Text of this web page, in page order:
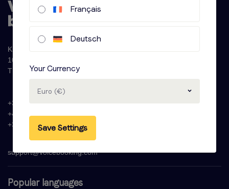
Popular languages
Krijn Taconiskade 286
1087 HW Amsterdam
The Netherlands
+31 (0)20 - 77 47 323
+44 (0)330 822 1096
+33 (0) 1 76 42 02 50
support@voicebooking.com
Français
Deutsch
Your Currency
Euro (€)
Save Settings